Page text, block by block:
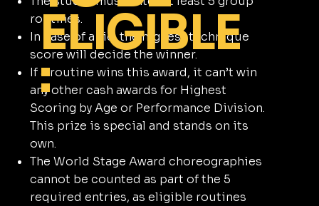
routines.
In case of a tie, the highest technique
score will decide the winner.
If a routine wins this award, it can’t win
any other cash awards for Highest
Scoring by Age or Performance Division.
This prize is special and stands on its
own.
The World Stage Award choreographies
cannot be counted as part of the 5
required entries, as eligible routines
ELIGIBLE
: